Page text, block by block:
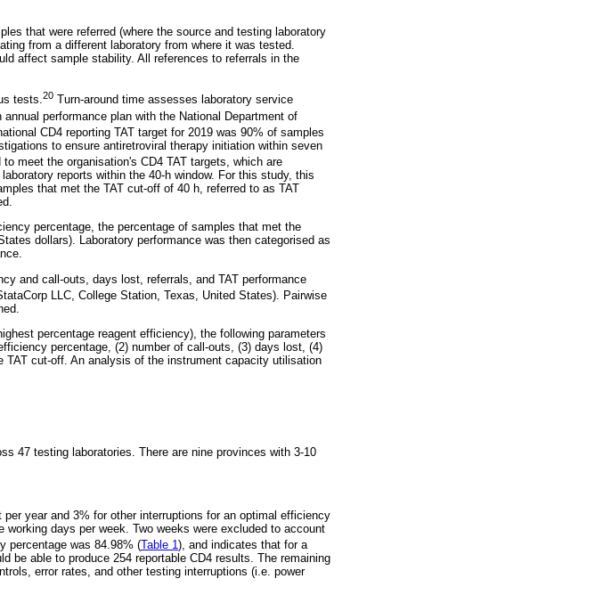
that were referred (where the source and testing laboratory
from a different laboratory from where it was tested.
affect sample stability. All references to referrals in the
tests.20 Turn-around time assesses laboratory service
annual performance plan with the National Department of
CD4 reporting TAT target for 2019 was 90% of samples
to ensure antiretroviral therapy initiation within seven
meet the organisation's CD4 TAT targets, which are
reports within the 40-h window. For this study, this
that met the TAT cut-off of 40 h, referred to as TAT
percentage, the percentage of samples that met the
dollars). Laboratory performance was then categorised as
and call-outs, days lost, referrals, and TAT performance
LLC, College Station, Texas, United States). Pairwise
percentage reagent efficiency), the following parameters
percentage, (2) number of call-outs, (3) days lost, (4)
cut-off. An analysis of the instrument capacity utilisation
47 testing laboratories. There are nine provinces with 3-10
year and 3% for other interruptions for an optimal efficiency
days per week. Two weeks were excluded to account
percentage was 84.98% (Table 1), and indicates that for a
be able to produce 254 reportable CD4 results. The remaining
error rates, and other testing interruptions (i.e. power